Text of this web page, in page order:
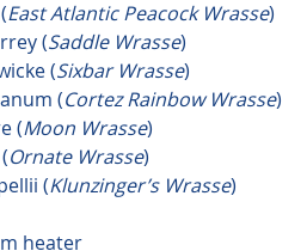
East Atlantic Peacock Wrasse)
(Saddle Wrasse)
(Sixbar Wrasse)
(Cortez Rainbow Wrasse)
(Moon Wrasse)
Ornate Wrasse)
(Klunzinger’s Wrasse)
heater